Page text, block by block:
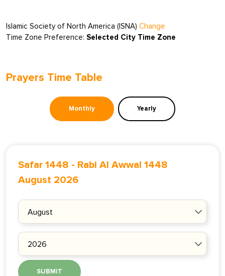
Islamic Society of North America (ISNA) Change
Time Zone Preference: Selected City Time Zone
Prayers Time Table
Monthly Yearly
Safar 1448 - Rabi Al Awwal 1448
August 2026
SUBMIT